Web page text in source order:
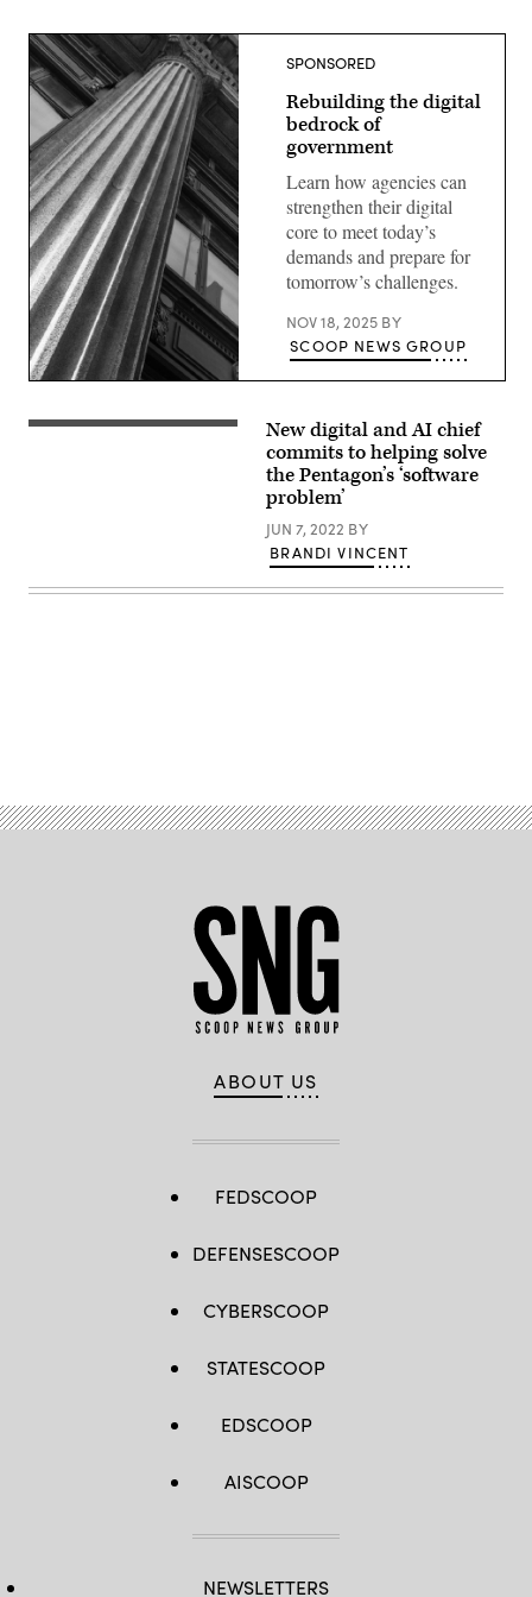
SPONSORED
Rebuilding the digital
bedrock of
government
Learn how agencies can
strengthen their digital
core to meet today’s
demands and prepare for
tomorrow’s challenges.
NOV 18, 2025 BY
SCOOP NEWS GROUP
An
New digital and AI chief
commits to helping solve
the Pentagon’s ‘software
problem’
JUN 7, 2022 BY
BRANDI VINCENT
ABOUT US
FEDSCOOP
DEFENSESCOOP
CYBERSCOOP
STATESCOOP
EDSCOOP
AISCOOP
NEWSLETTERS